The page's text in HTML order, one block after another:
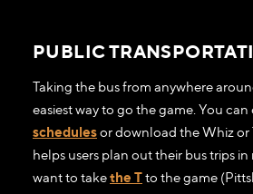
PUBLIC
Taking the bus from anywhere
easiest way to go the game. You
schedulesor download the Whiz or
helps users plan out their bus trips in
want to takethe Tto the game